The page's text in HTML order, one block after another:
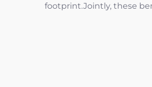
footprint.Jointly, these